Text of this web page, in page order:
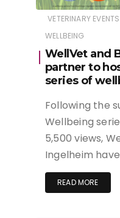
VETERINARY
WELLBEING
WellVet and
partner to
series of
Following the
Wellbeing
5,500 views,
Ingelheim
READ MORE